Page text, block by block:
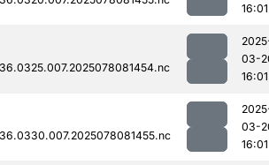
16:01
03-
16:01
03-
16:01